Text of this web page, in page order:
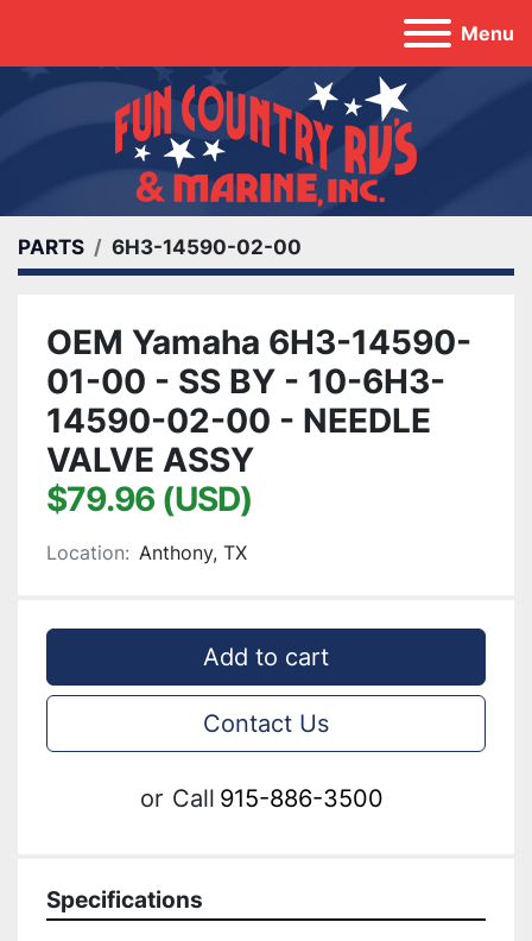
Menu
PARTS 6H3-14590-02-00
OEM Yamaha 6H3-14590-
01-00 - SS BY - 10-6H3-
14590-02-00 - NEEDLE
VALVE ASSY
$79.96 (USD)
Location: Anthony, TX
Add to cart
Contact Us
or Call 915-886-3500
Specifications